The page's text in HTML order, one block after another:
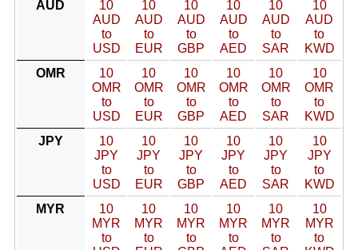
AUD
10
AUD
to
USD
10
AUD
to
EUR
10
AUD
to
GBP
10
AUD
to
AED
10
AUD
to
SAR
10
AUD
to
KWD
OMR
10
OMR
to
USD
10
OMR
to
EUR
10
OMR
to
GBP
10
OMR
to
AED
10
OMR
to
SAR
10
OMR
to
KWD
JPY
10
JPY
to
USD
10
JPY
to
EUR
10
JPY
to
GBP
10
JPY
to
AED
10
JPY
to
SAR
10
JPY
to
KWD
MYR
10
MYR
to
10
MYR
to
10
MYR
to
10
MYR
to
10
MYR
to
10
MYR
to